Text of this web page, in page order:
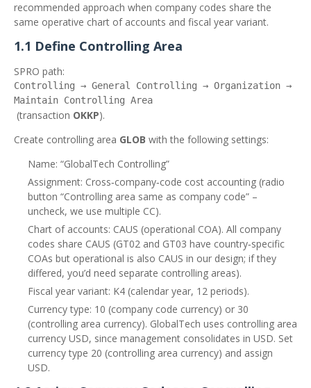
recommended approach when company codes share the
same operative chart of accounts and fiscal year variant.
1.1 Define Controlling Area
SPRO path:
Controlling → General Controlling → Organization →
Maintain Controlling Area
(transaction OKKP).
Create controlling area GLOB with the following settings:
Name: “GlobalTech Controlling”
Assignment: Cross‑company‑code cost accounting (radio
button “Controlling area same as company code” –
uncheck, we use multiple CC).
Chart of accounts: CAUS (operational COA). All company
codes share CAUS (GT02 and GT03 have country‑specific
COAs but operational is also CAUS in our design; if they
differed, you’d need separate controlling areas).
Fiscal year variant: K4 (calendar year, 12 periods).
Currency type: 10 (company code currency) or 30
(controlling area currency). GlobalTech uses controlling area
currency USD, since management consolidates in USD. Set
currency type 20 (controlling area currency) and assign
USD.